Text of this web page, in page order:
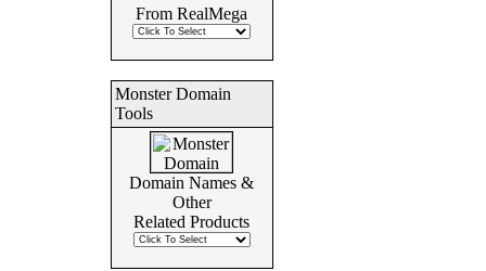
From RealMega
Monster Domain
Tools
Domain Names &
Other
Related Products